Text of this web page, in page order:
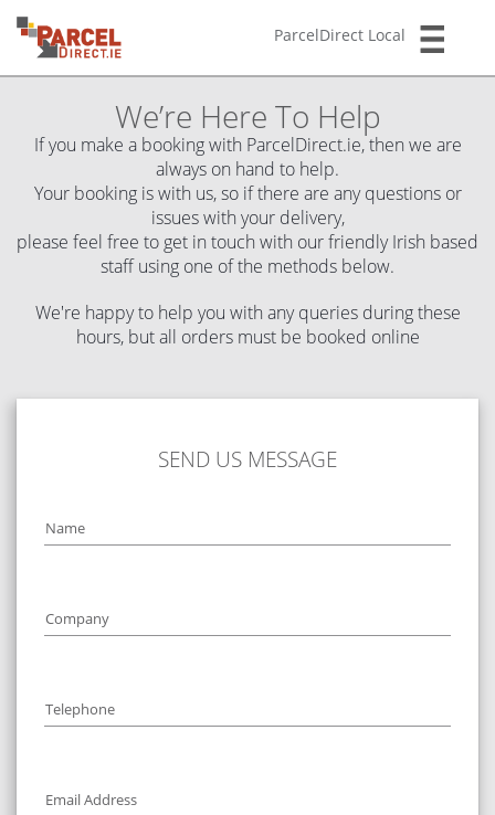
ParcelDirect Local
We’re Here To Help
If you make a booking with ParcelDirect.ie, then we are
always on hand to help.
Your booking is with us, so if there are any questions or
issues with your delivery,
please feel free to get in touch with our friendly Irish based
staff using one of the methods below.
We're happy to help you with any queries during these
hours, but all orders must be booked online
SEND US MESSAGE
Name
Company
Telephone
Email Address